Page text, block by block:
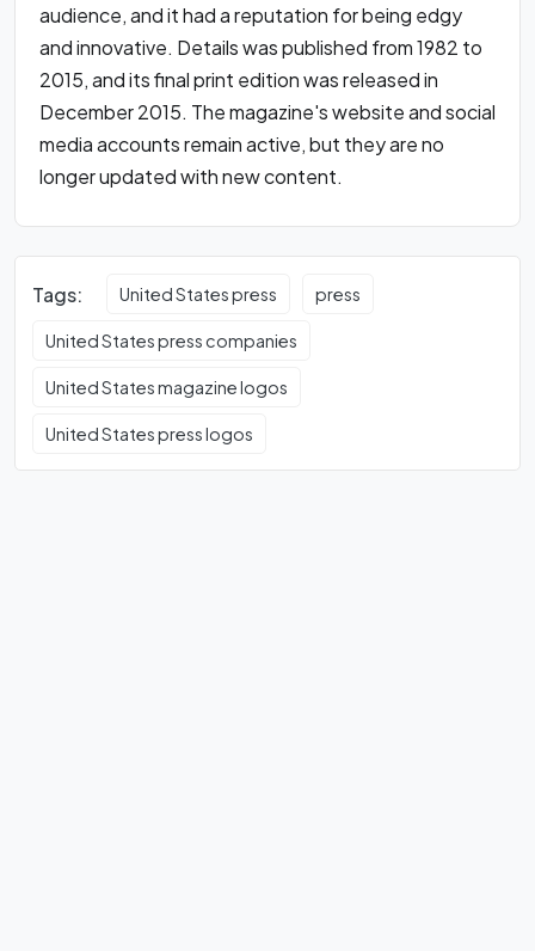
audience, and it had a reputation for being edgy
and innovative. Details was published from 1982 to
2015, and its final print edition was released in
December 2015. The magazine's website and social
media accounts remain active, but they are no
longer updated with new content.
Tags: United States press press
United States press companies
United States magazine logos
United States press logos